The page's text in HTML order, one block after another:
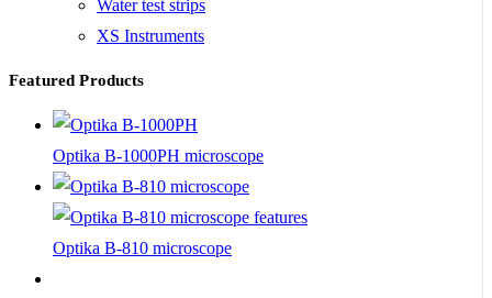
Water test strips
XS Instruments
Featured Products
Optika B-1000PH microscope
Optika B-810 microscope